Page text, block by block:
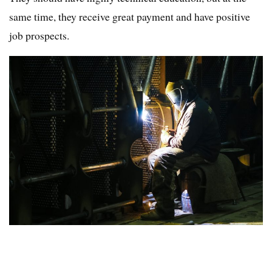
same time, they receive great payment and have positive
job prospects.